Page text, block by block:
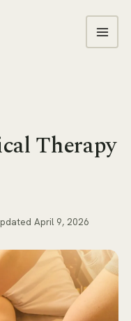
Therapy
April 9, 2026